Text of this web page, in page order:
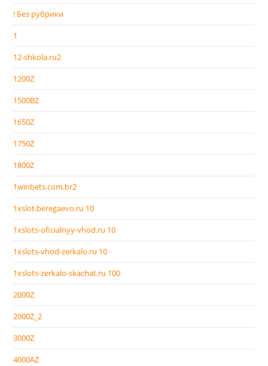
! Без рубрики
1
12-shkola.ru2
1200Z
1500BZ
1650Z
1750Z
1800Z
1winbets.com.br2
1xslot.beregaevo.ru 10
1xslots-oficialnyy-vhod.ru 10
1xslots-vhod-zerkalo.ru 10
1xslots-zerkalo-skachat.ru 100
2000Z
2000Z_2
3000Z
4000AZ